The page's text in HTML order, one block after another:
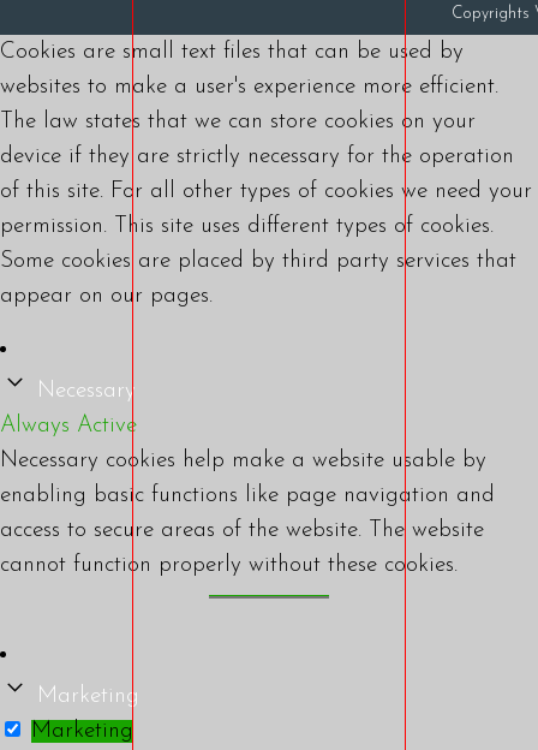
Copyrights
Cookies are small text files that can be used by
websites to make a user's experience more efficient.
The law states that we can store cookies on your
device if they are strictly necessary for the operation
of this site. For all other types of cookies we need your
permission. This site uses different types of cookies.
Some cookies are placed by third party services that
appear on our pages.
Necessary
Always Active
Necessary cookies help make a website usable by
enabling basic functions like page navigation and
access to secure areas of the website. The website
cannot function properly without these cookies.
Marketing
Marketing